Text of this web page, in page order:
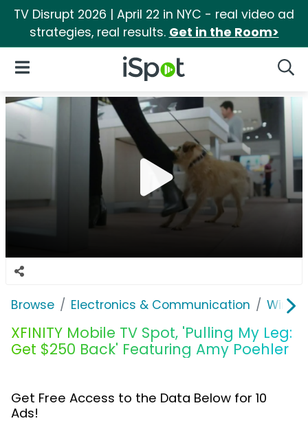
TV Disrupt 2026 | April 22 in NYC - real video ad
strategies, real results. Get in the Room>
iSpot Logo
Open Navigation
Browse Electronics & Communication
XFINITY Mobile TV Spot, 'Pulling My Leg:
Get $250 Back' Featuring Amy Poehler
Get Free Access to the Data Below for 10
Ads!